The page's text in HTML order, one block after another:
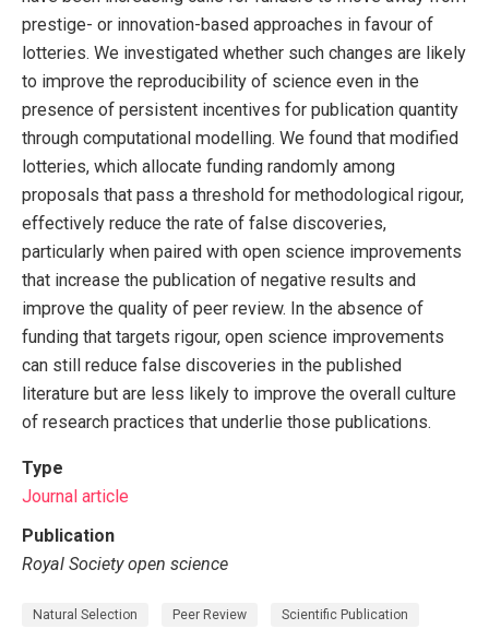
prestige- or innovation-based approaches in favour of
lotteries. We investigated whether such changes are likely
to improve the reproducibility of science even in the
presence of persistent incentives for publication quantity
through computational modelling. We found that modified
lotteries, which allocate funding randomly among
proposals that pass a threshold for methodological rigour,
effectively reduce the rate of false discoveries,
particularly when paired with open science improvements
that increase the publication of negative results and
improve the quality of peer review. In the absence of
funding that targets rigour, open science improvements
can still reduce false discoveries in the published
literature but are less likely to improve the overall culture
of research practices that underlie those publications.
Type
Journal article
Publication
Royal Society open science
Natural Selection Peer Review Scientific Publication